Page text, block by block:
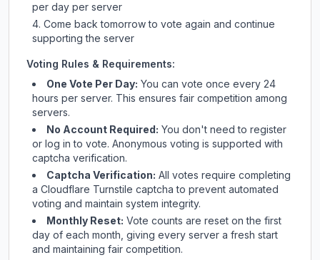
per day per server
Come back tomorrow to vote again and continue
supporting the server
Voting Rules & Requirements:
One Vote Per Day: You can vote once every 24
hours per server. This ensures fair competition among
servers.
No Account Required: You don't need to register
or log in to vote. Anonymous voting is supported with
captcha verification.
Captcha Verification: All votes require completing
a Cloudflare Turnstile captcha to prevent automated
voting and maintain system integrity.
Monthly Reset: Vote counts are reset on the first
day of each month, giving every server a fresh start
and maintaining fair competition.